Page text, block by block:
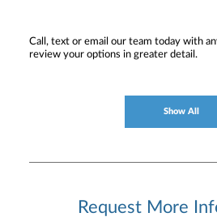
Call, text or email our team today with
review your options in greater detail.
Show All
Request More